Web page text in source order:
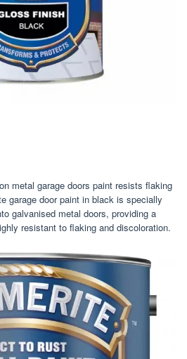
metal garage doors paint resists flaking
garage door paint in black is specially
galvanised metal doors, providing a
resistant to flaking and discoloration.